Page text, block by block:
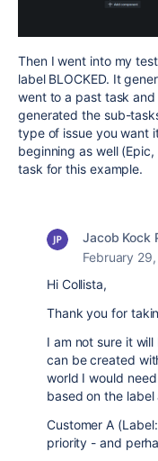
Then I went into my
label BLOCKED. It
went to a past task
generated the sub-
type of issue you want
beginning as well
task for this example.
Jacob Kock
February
Hi Collista,
Thank you for
I am not sure it
can be created
world I would
based on the
Customer A
priority - and